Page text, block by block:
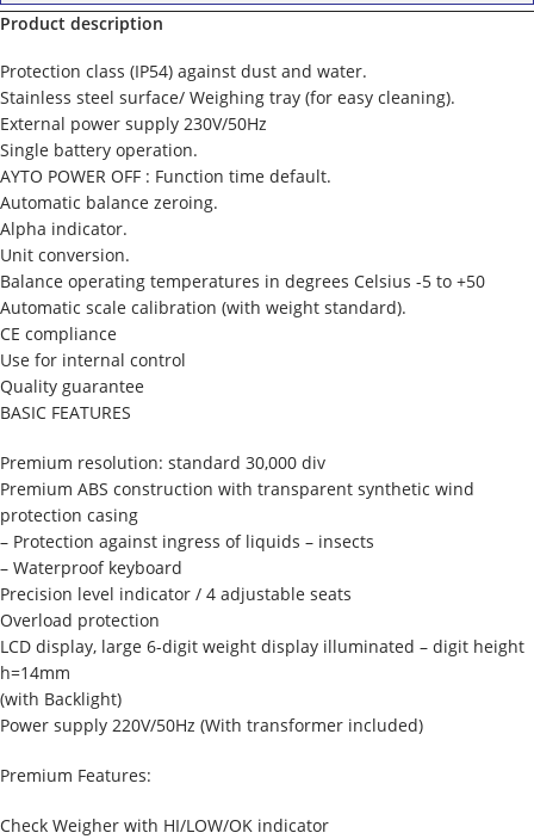
Product description
Protection class (IP54) against dust and water.
Stainless steel surface/ Weighing tray (for easy cleaning).
External power supply 230V/50Hz
Single battery operation.
AYTO POWER OFF : Function time default.
Automatic balance zeroing.
Alpha indicator.
Unit conversion.
Balance operating temperatures in degrees Celsius -5 to +50
Automatic scale calibration (with weight standard).
CE compliance
Use for internal control
Quality guarantee
BASIC FEATURES
Premium resolution: standard 30,000 div
Premium ABS construction with transparent synthetic wind
protection casing
– Protection against ingress of liquids – insects
– Waterproof keyboard
Precision level indicator / 4 adjustable seats
Overload protection
LCD display, large 6-digit weight display illuminated – digit height
h=14mm
(with Backlight)
Power supply 220V/50Hz (With transformer included)
Premium Features:
Check Weigher with HI/LOW/OK indicator